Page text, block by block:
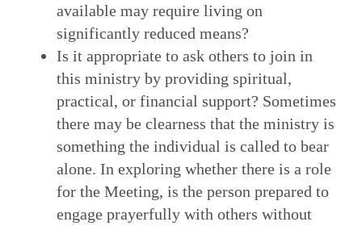
available may require living on
significantly reduced means?
Is it appropriate to ask others to join in
this ministry by providing spiritual,
practical, or financial support? Sometimes
there may be clearness that the ministry is
something the individual is called to bear
alone. In exploring whether there is a role
for the Meeting, is the person prepared to
engage prayerfully with others without